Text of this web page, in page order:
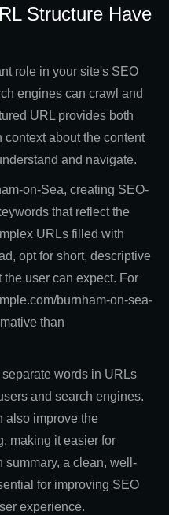
Structure Have
role in your site's SEO
engines can crawl and
URL provides both
about the content
and navigate.
on-Sea, creating SEO-
that reflect the
URLs filled with
opt for short, descriptive
user can expect. For
burnham-on-sea-
than
words in URLs
and search engines.
also improve the
making it easier for
summary, a clean, well-
for improving SEO
experience.